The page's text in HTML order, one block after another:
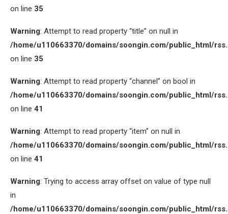
on line 35
Warning: Attempt to read property “title” on null in
/home/u110663370/domains/soongin.com/public_html/
on line 35
Warning: Attempt to read property “channel” on bool in
/home/u110663370/domains/soongin.com/public_html/
on line 41
Warning: Attempt to read property “item” on null in
/home/u110663370/domains/soongin.com/public_html/
on line 41
Warning: Trying to access array offset on value of type null
in
/home/u110663370/domains/soongin.com/public_html/